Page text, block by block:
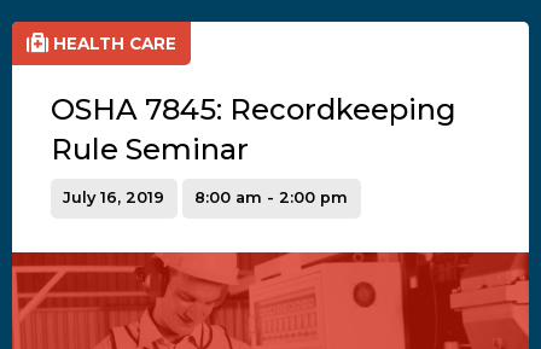
HEALTH CARE
OSHA 7845: Recordkeeping
Rule Seminar
July 16, 2019 8:00 am - 2:00 pm